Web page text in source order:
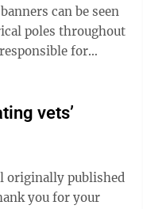
can be seen
poles throughout
vets’
originally published